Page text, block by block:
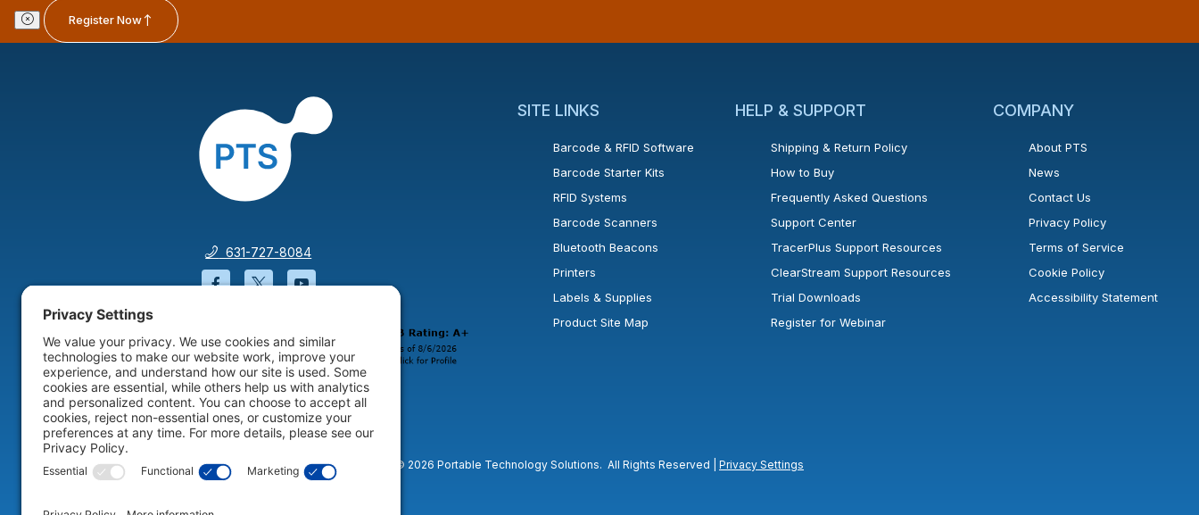
Register Now
631-727-8084
Facebook will open in a new window or tab.
Twitter will open in a new window or tab.
YouTube will open in a new window or tab.
SITE LINKS
Barcode & RFID Software
Barcode Starter Kits
RFID Systems
Barcode Scanners
Bluetooth Beacons
Printers
Labels & Supplies
Product Site Map
HELP & SUPPORT
Shipping & Return Policy
How to Buy
Frequently Asked Questions
Support Center
TracerPlus Support Resources
ClearStream Support Resources
Trial Downloads
Register for Webinar
COMPANY
About PTS
News
Contact Us
Privacy Policy
Terms of Service
Cookie Policy
Accessibility Statement
© 2026 Portable Technology Solutions. All Rights Reserved | Privacy Settings